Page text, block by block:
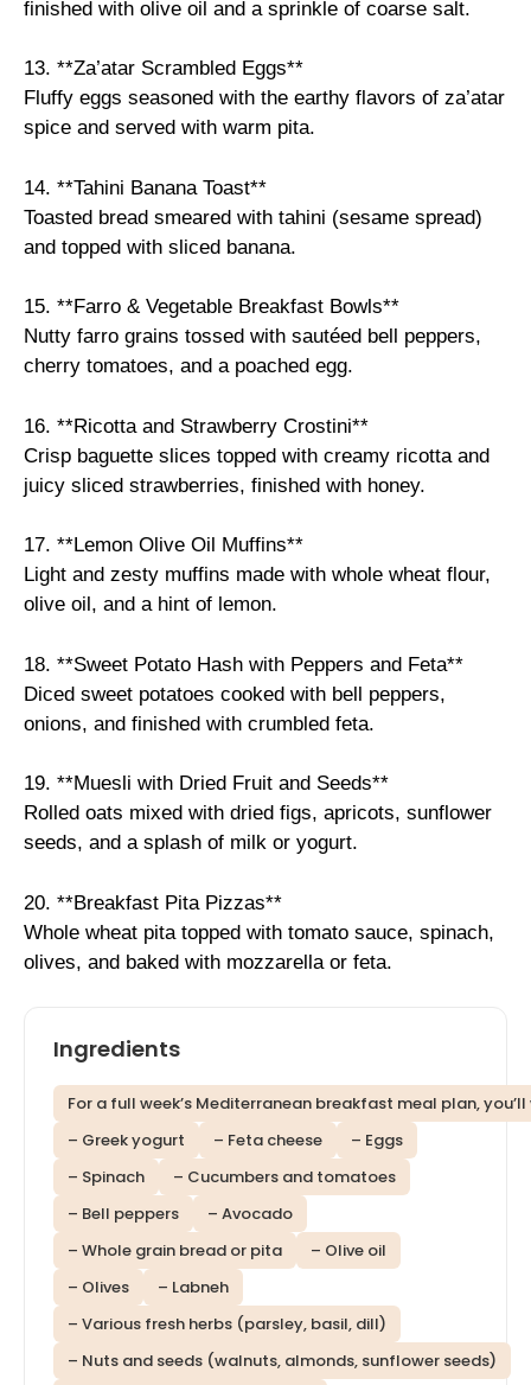
finished with olive oil and a sprinkle of coarse salt.
13. **Za’atar Scrambled Eggs**
Fluffy eggs seasoned with the earthy flavors of za’atar
spice and served with warm pita.
14. **Tahini Banana Toast**
Toasted bread smeared with tahini (sesame spread)
and topped with sliced banana.
15. **Farro & Vegetable Breakfast Bowls**
Nutty farro grains tossed with sautéed bell peppers,
cherry tomatoes, and a poached egg.
16. **Ricotta and Strawberry Crostini**
Crisp baguette slices topped with creamy ricotta and
juicy sliced strawberries, finished with honey.
17. **Lemon Olive Oil Muffins**
Light and zesty muffins made with whole wheat flour,
olive oil, and a hint of lemon.
18. **Sweet Potato Hash with Peppers and Feta**
Diced sweet potatoes cooked with bell peppers,
onions, and finished with crumbled feta.
19. **Muesli with Dried Fruit and Seeds**
Rolled oats mixed with dried figs, apricots, sunflower
seeds, and a splash of milk or yogurt.
20. **Breakfast Pita Pizzas**
Whole wheat pita topped with tomato sauce, spinach,
olives, and baked with mozzarella or feta.
Ingredients
For a full week’s Mediterranean breakfast meal plan,
– Greek yogurt
– Feta cheese
– Eggs
– Spinach
– Cucumbers and tomatoes
– Bell peppers
– Avocado
– Whole grain bread or pita
– Olive oil
– Olives
– Labneh
– Various fresh herbs (parsley, basil, dill)
– Nuts and seeds (walnuts, almonds, sunflower seeds)